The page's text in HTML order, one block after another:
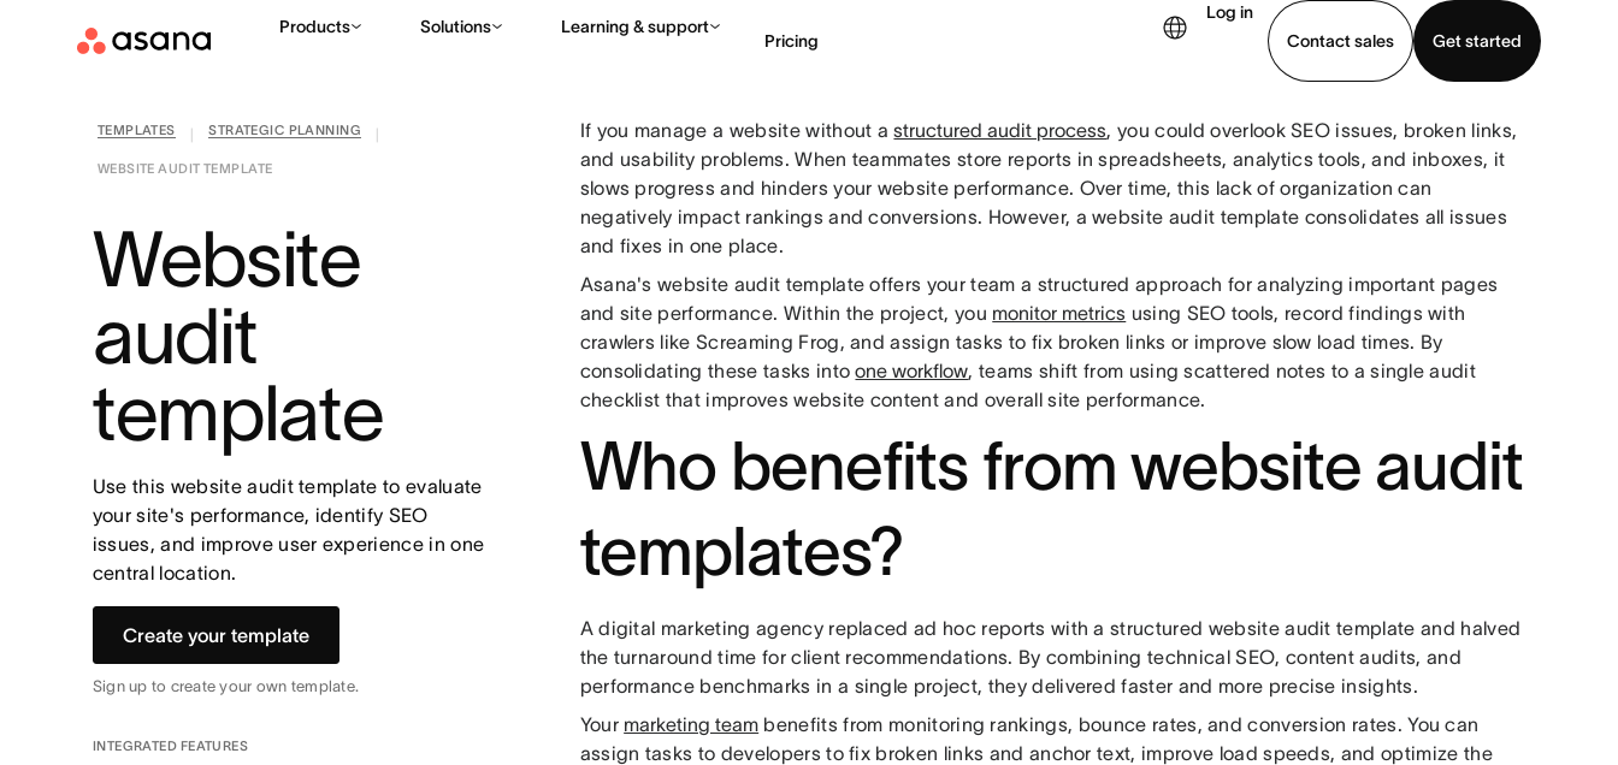
Products Solutions Learning & support
Pricing
Log in
Contact sales
Get started
Contact sales View demo Download app
TEMPLATES STRATEGIC PLANNING
WEBSITE AUDIT TEMPLATE
Website
audit
template
Use this website audit template to evaluate
your site's performance, identify SEO
issues, and improve user experience in one
central location.
Create your template
Sign up to create your own template.
INTEGRATED FEATURES
If you manage a website without astructured audit process, you could overlook SEO issues, broken links,
and usability problems. When teammates store reports in spreadsheets, analytics tools, and inboxes, it
slows progress and hinders your website performance. Over time, this lack of organization can
negatively impact rankings and conversions. However, a website audit template consolidates all issues
and fixes in one place.
Asana's website audit template offers your team a structured approach for analyzing important pages
and site performance. Within the project, you monitor metrics using SEO tools, record findings with
crawlers like Screaming Frog, and assign tasks to fix broken links or improve slow load times. By
consolidating these tasks intoone workflow, teams shift from using scattered notes to a single audit
checklist that improves website content and overall site performance.
Who benefits from website audit
templates?
A digital marketing agency replaced ad hoc reports with a structured website audit template and halved
the turnaround time for client recommendations. By combining technical SEO, content audits, and
performance benchmarks in a single project, they delivered faster and more precise insights.
Your marketing team benefits from monitoring rankings, bounce rates, and conversion rates. You can
assign tasks to developers to fix broken links and anchor text, improve load speeds, and optimize the